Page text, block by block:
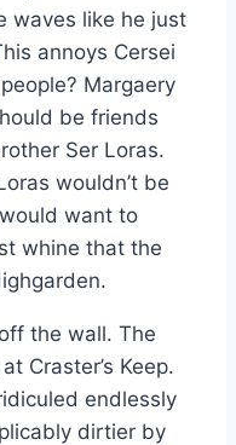
waves like he just
annoys Cersei
Margaery
be friends
Ser Loras.
wouldn’t be
want to
whine that the
the wall. The
Craster’s Keep.
endlessly
dirtier by